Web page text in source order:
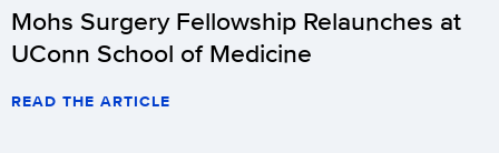
Mohs Surgery Fellowship Relaunches at
UConn School of Medicine
READ THE ARTICLE